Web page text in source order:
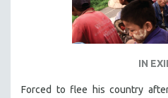
IN
Forced to flee his country